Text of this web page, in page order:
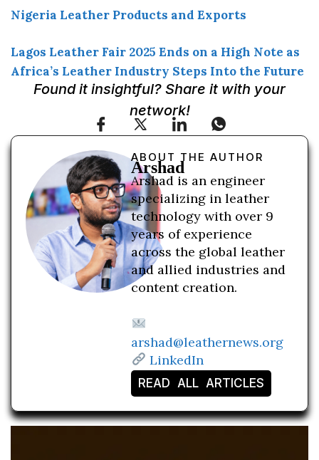
Nigeria Leather Products and Exports
Lagos Leather Fair 2025 Ends on a High Note as
Africa’s Leather Industry Steps Into the Future
Found it insightful? Share it with your
network!
ABOUT THE AUTHOR
Arshad
Arshad is an engineer
specializing in leather
technology with over 9
years of experience
across the global leather
and allied industries and
content creation.
arshad@leathernews.org
LinkedIn
READ ALL ARTICLES